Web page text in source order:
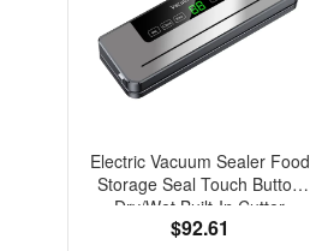
Electric Vacuum Sealer Food
Storage Seal Touch Button
Dry/Wet Built-In Cutter
Kitchen Food Sealing
$92.61